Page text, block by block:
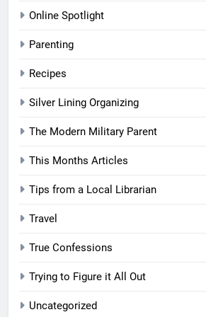
Online Spotlight
Parenting
Recipes
Silver Lining Organizing
The Modern Military Parent
This Months Articles
Tips from a Local Librarian
Travel
True Confessions
Trying to Figure it All Out
Uncategorized